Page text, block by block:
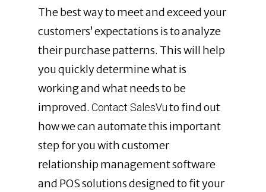
The best way to meet and exceed your
customers’ expectations is to analyze
their purchase patterns. This will help
you quickly determine what is
working and what needs to be
improved. Contact SalesVuto find out
how we can automate this important
step for you with customer
relationship management software
and POS solutions designed to fit your